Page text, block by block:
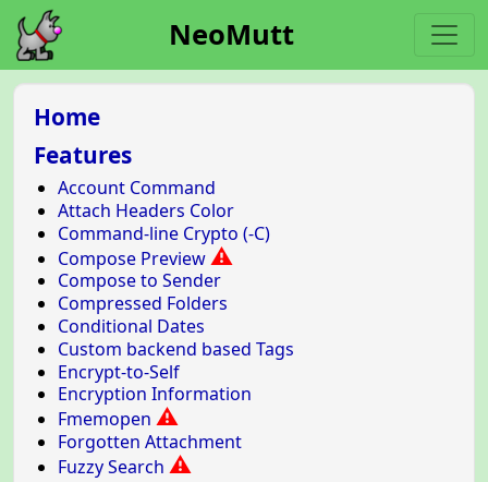
NeoMutt
Home
Features
Account Command
Attach Headers Color
Command-line Crypto (-C)
Compose Preview ⚠
Compose to Sender
Compressed Folders
Conditional Dates
Custom backend based Tags
Encrypt-to-Self
Encryption Information
Fmemopen ⚠
Forgotten Attachment
Fuzzy Search ⚠